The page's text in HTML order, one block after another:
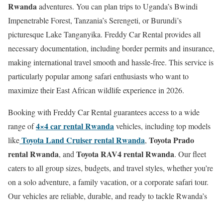
Rwandaadventures. You can plan trips to Uganda’s Bwindi
Impenetrable Forest, Tanzania’s Serengeti, or Burundi’s
picturesque Lake Tanganyika. Freddy Car Rental provides all
necessary documentation, including border permits and insurance,
making international travel smooth and hassle-free. This service is
particularly popular among safari enthusiasts who want to
maximize their East African wildlife experience in 2026.
Booking with Freddy Car Rental guarantees access to a wide
range of4×4 car rental Rwandavehicles, including top models
likeToyota Land Cruiser rental Rwanda, Toyota Prado
rental Rwanda, andToyota RAV4 rental Rwanda. Our fleet
caters to all group sizes, budgets, and travel styles, whether you’re
on a solo adventure, a family vacation, or a corporate safari tour.
Our vehicles are reliable, durable, and ready to tackle Rwanda’s